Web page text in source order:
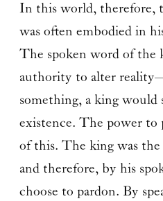
In this world, therefore,
was often embodied in
The spoken word of the
authority to alter
something, a king
existence. The power to
of this. The king was
and therefore, by his
choose to pardon. By